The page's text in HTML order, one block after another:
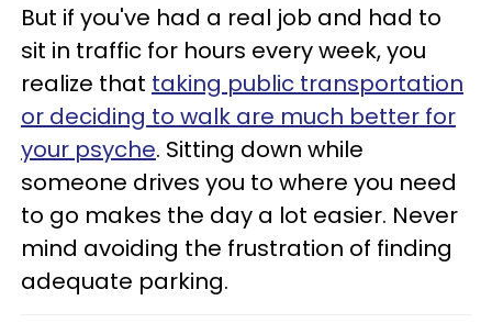
But if you've had a real job and had to
sit in traffic for hours every week, you
realize that taking public transportation
or deciding to walk are much better for
your psyche. Sitting down while
someone drives you to where you need
to go makes the day a lot easier. Never
mind avoiding the frustration of finding
adequate parking.